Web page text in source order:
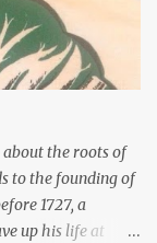
about the roots of
to the founding of
1727, a
up his life at